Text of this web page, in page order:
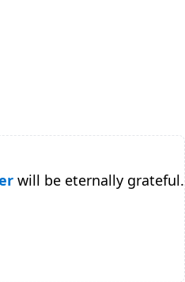
will be eternally grateful.